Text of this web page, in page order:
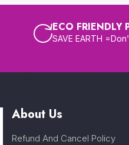
ECO FRIENDLY
SAVE EARTH
About Us
Refund And Cancel Policy